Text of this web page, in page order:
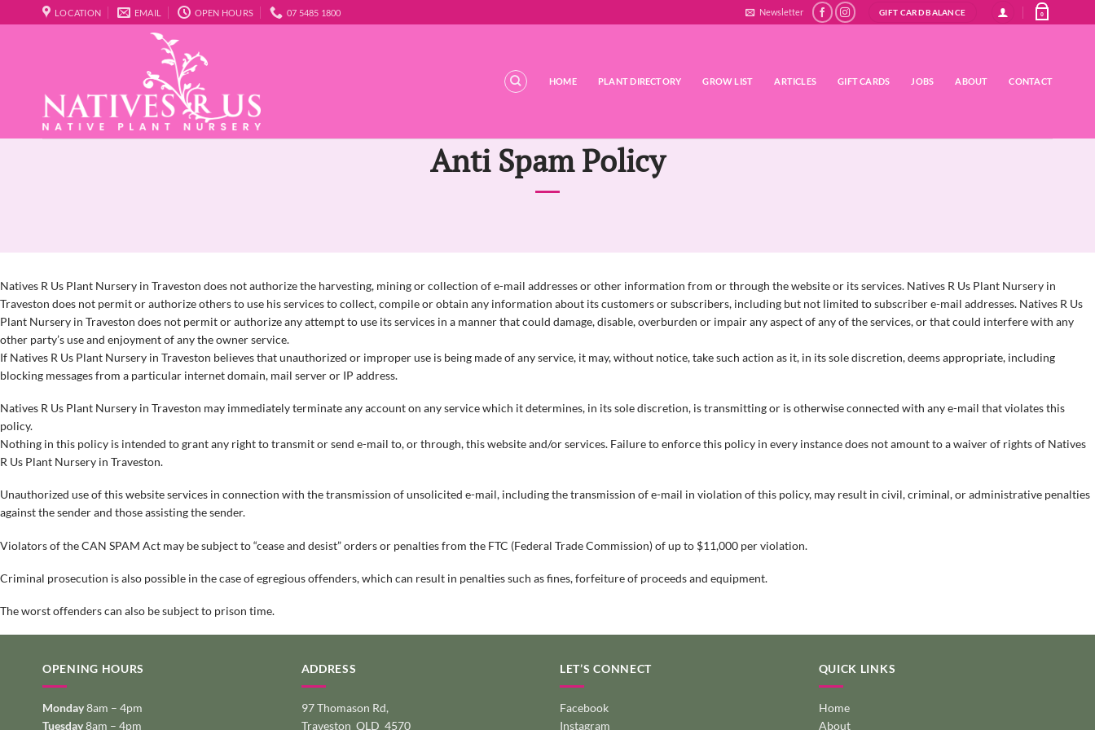
to
LOCATION EMAIL OPEN HOURS 07 5485 1800 Newsletter GIFT CARD BALANCE 0
HOME PLANT DIRECTORY GROW LIST ARTICLES GIFT CARDS JOBS ABOUT CONTACT
Anti Spam Policy
Natives R Us Plant Nursery in Traveston does not authorize the harvesting, mining or collection of e-mail addresses or other information from or through the website or its services. Natives R Us Plant Nursery in
Traveston does not permit or authorize others to use his services to collect, compile or obtain any information about its customers or subscribers, including but not limited to subscriber e-mail addresses. Natives R Us
Plant Nursery in Traveston does not permit or authorize any attempt to use its services in a manner that could damage, disable, overburden or impair any aspect of any of the services, or that could interfere with any
other party’s use and enjoyment of any the owner service.
If Natives R Us Plant Nursery in Traveston believes that unauthorized or improper use is being made of any service, it may, without notice, take such action as it, in its sole discretion, deems appropriate, including
blocking messages from a particular internet domain, mail server or IP address.
Natives R Us Plant Nursery in Traveston may immediately terminate any account on any service which it determines, in its sole discretion, is transmitting or is otherwise connected with any e-mail that violates this
policy.
Nothing in this policy is intended to grant any right to transmit or send e-mail to, or through, this website and/or services. Failure to enforce this policy in every instance does not amount to a waiver of rights of Natives
R Us Plant Nursery in Traveston.
Unauthorized use of this website services in connection with the transmission of unsolicited e-mail, including the transmission of e-mail in violation of this policy, may result in civil, criminal, or administrative penalties
against the sender and those assisting the sender.
Violators of the CAN SPAM Act may be subject to “cease and desist” orders or penalties from the FTC (Federal Trade Commission) of up to $11,000 per violation.
Criminal prosecution is also possible in the case of egregious offenders, which can result in penalties such as fines, forfeiture of proceeds and equipment.
The worst offenders can also be subject to prison time.
OPENING HOURS
Monday8am – 4pm
Tuesday8am – 4pm
ADDRESS
97 Thomason Rd,
Traveston QLD 4570
LET’S CONNECT
Facebook
Instagram
QUICK LINKS
Home
About